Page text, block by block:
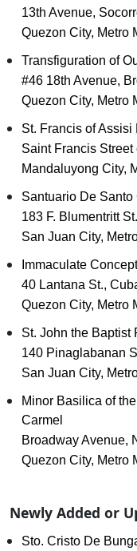
13th Avenue,
Quezon City, Metro
Transfiguration of
#46 18th Avenue,
Quezon City, Metro
St. Francis of Assisi
Saint Francis
Mandaluyong City,
Santuario De Santo
183 F. Blumentritt St.
San Juan City,
Immaculate
40 Lantana St.,
Quezon City, Metro
St. John the
140 Pinaglabanan
San Juan City,
Minor Basilica of
Carmel
Broadway Avenue,
Quezon City, Metro
Newly Added or
Sto. Cristo De